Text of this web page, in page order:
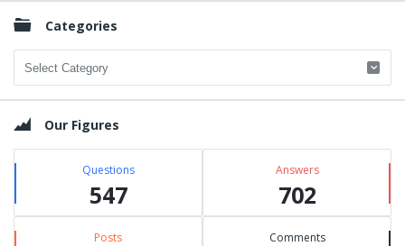
Categories
Categories
Our Figures
Questions
547
Answers
702
Posts Comments